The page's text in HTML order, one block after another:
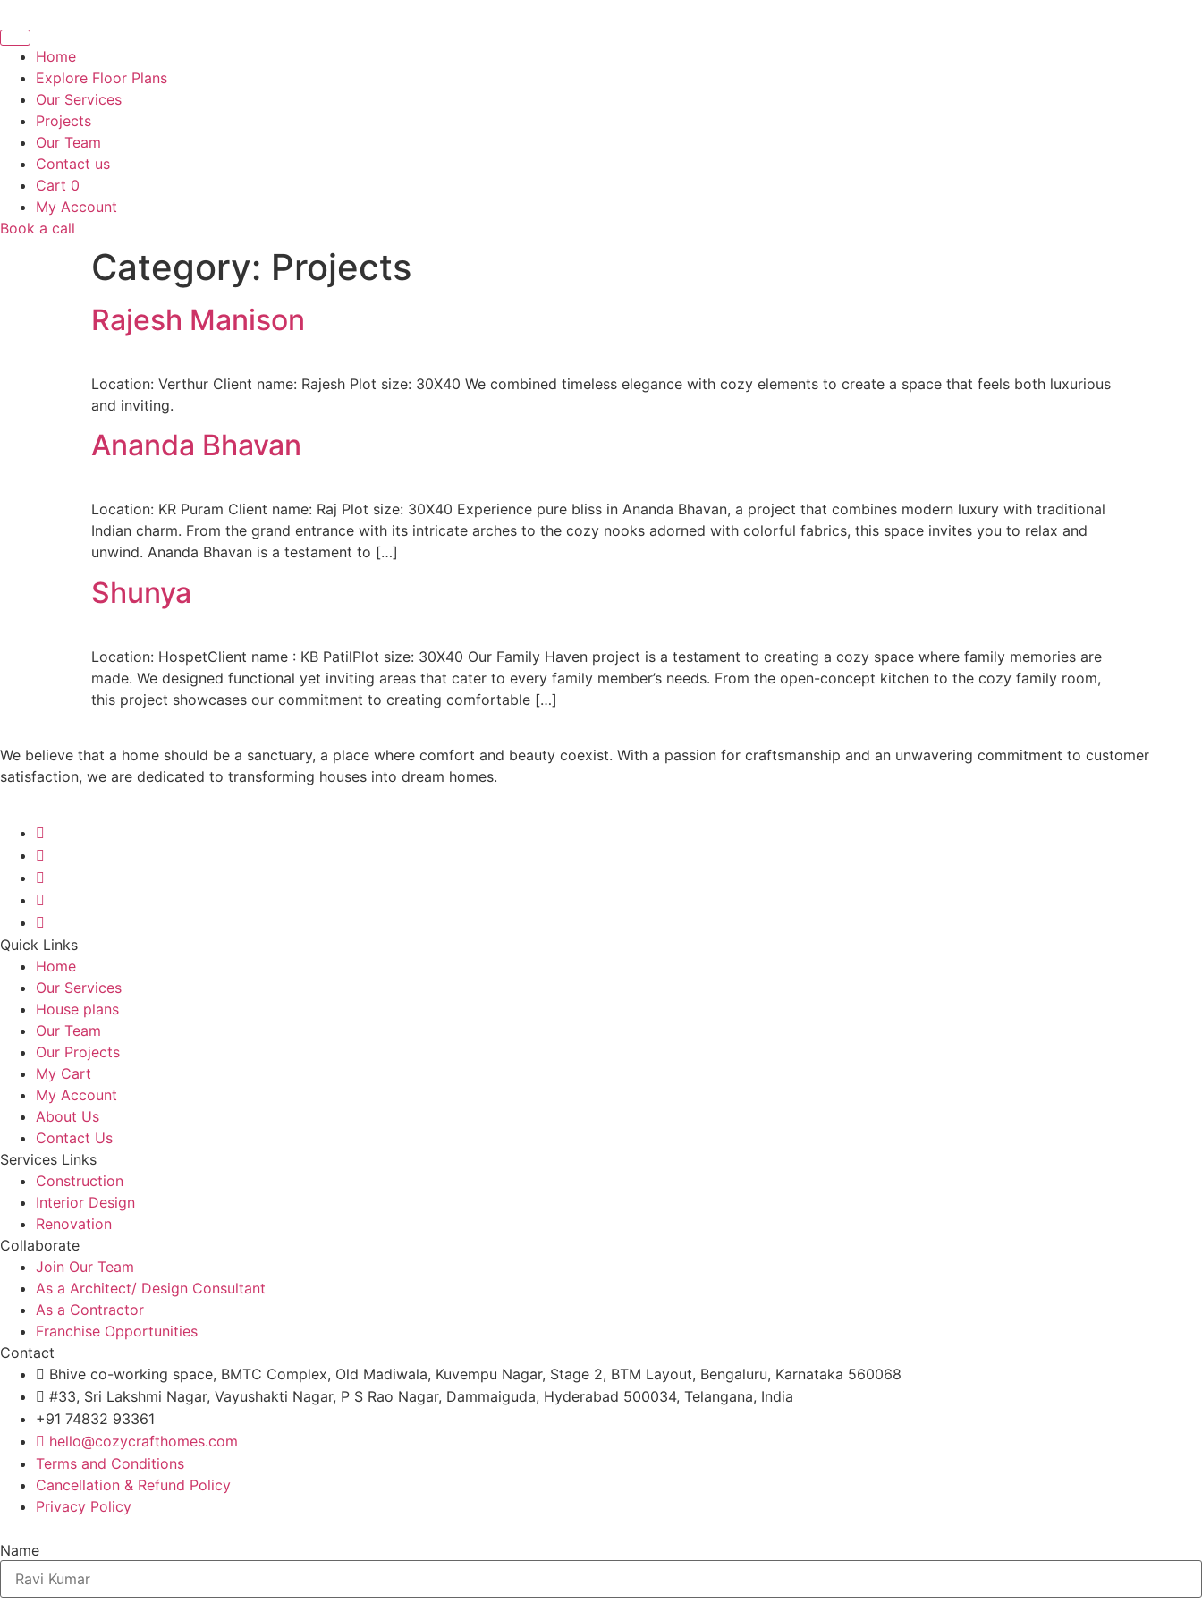
to
contentHome
Explore Floor Plans
Our Services
Projects
Our Team
Contact us
Cart 0
My Account
Book a call
Category: Projects
Rajesh Manison
Location: Verthur Client name: Rajesh Plot size: 30X40 We combined timeless elegance with cozy elements to create a space that feels both luxurious
and inviting.
Ananda Bhavan
Location: KR Puram Client name: Raj Plot size: 30X40 Experience pure bliss in Ananda Bhavan, a project that combines modern luxury with traditional
Indian charm. From the grand entrance with its intricate arches to the cozy nooks adorned with colorful fabrics, this space invites you to relax and
unwind. Ananda Bhavan is a testament to […]
Shunya
Location: HospetClient name : KB PatilPlot size: 30X40 Our Family Haven project is a testament to creating a cozy space where family memories are
made. We designed functional yet inviting areas that cater to every family member’s needs. From the open-concept kitchen to the cozy family room,
this project showcases our commitment to creating comfortable […]
We believe that a home should be a sanctuary, a place where comfort and beauty coexist. With a passion for craftsmanship and an unwavering commitment to customer
satisfaction, we are dedicated to transforming houses into dream homes.
Quick Links
Home
Our Services
House plans
Our Team
Our Projects
My Cart
My Account
About Us
Contact Us
Services Links
Construction
Interior Design
Renovation
Collaborate
Join Our Team
As a Architect/ Design Consultant
As a Contractor
Franchise Opportunities
Contact
Bhive co-working space, BMTC Complex, Old Madiwala, Kuvempu Nagar, Stage 2, BTM Layout, Bengaluru, Karnataka 560068
#33, Sri Lakshmi Nagar, Vayushakti Nagar, P S Rao Nagar, Dammaiguda, Hyderabad 500034, Telangana, India
+91 74832 93361
hello@cozycrafthomes.com
Terms and Conditions
Cancellation & Refund Policy
Privacy Policy
Name